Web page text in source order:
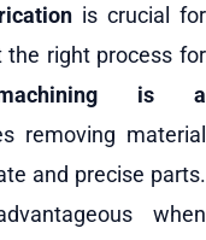
is crucial for
the right process for
is a
removing material
and precise parts.
when